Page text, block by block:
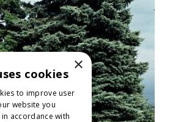
×
cookies
to improve user
website you
accordance with